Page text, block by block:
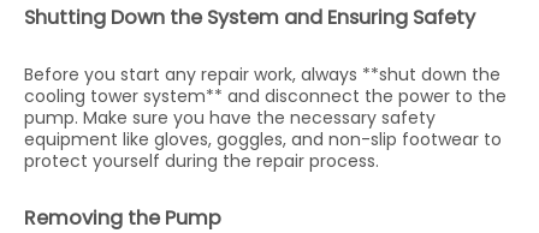
Shutting Down the System and Ensuring Safety
Before you start any repair work, always **shut down the
cooling tower system** and disconnect the power to the
pump. Make sure you have the necessary safety
equipment like gloves, goggles, and non-slip footwear to
protect yourself during the repair process.
Removing the Pump